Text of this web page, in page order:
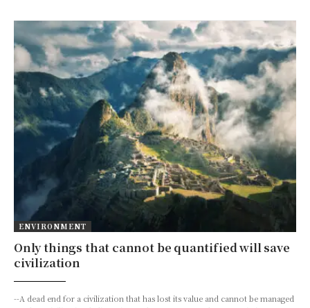
ENVIRONMENT
Only things that cannot be quantified will save
civilization
--A dead end for a civilization that has lost its value and cannot be managed